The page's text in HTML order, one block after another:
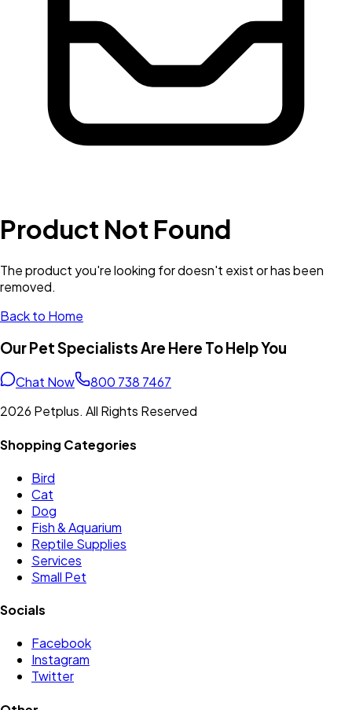
Product Not Found
The product you're looking for doesn't exist or has been
removed.
Back to Home
Our Pet Specialists Are Here To Help You
Chat Now
800 738 7467
2026 Petplus. All Rights Reserved
Shopping Categories
Bird
Cat
Dog
Fish & Aquarium
Reptile Supplies
Services
Small Pet
Socials
Facebook
Instagram
Twitter